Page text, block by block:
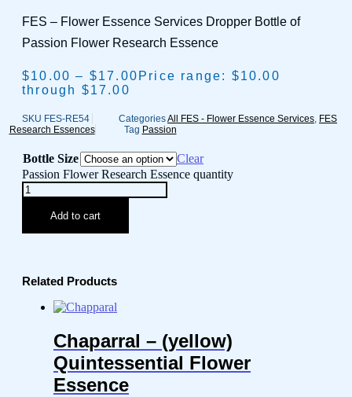
FES – Flower Essence Services Dropper Bottle of
Passion Flower Research Essence
$10.00 – $17.00 Price range: $10.00
through $17.00
SKU FES-RE54 CategoriesAll FES - Flower Essence Services, FES
Research Essences
Tag Passion
Bottle Size
Clear
Passion Flower Research Essence quantity
Add to cart
Related Products
Chaparral – (yellow)
Quintessential Flower
Essence